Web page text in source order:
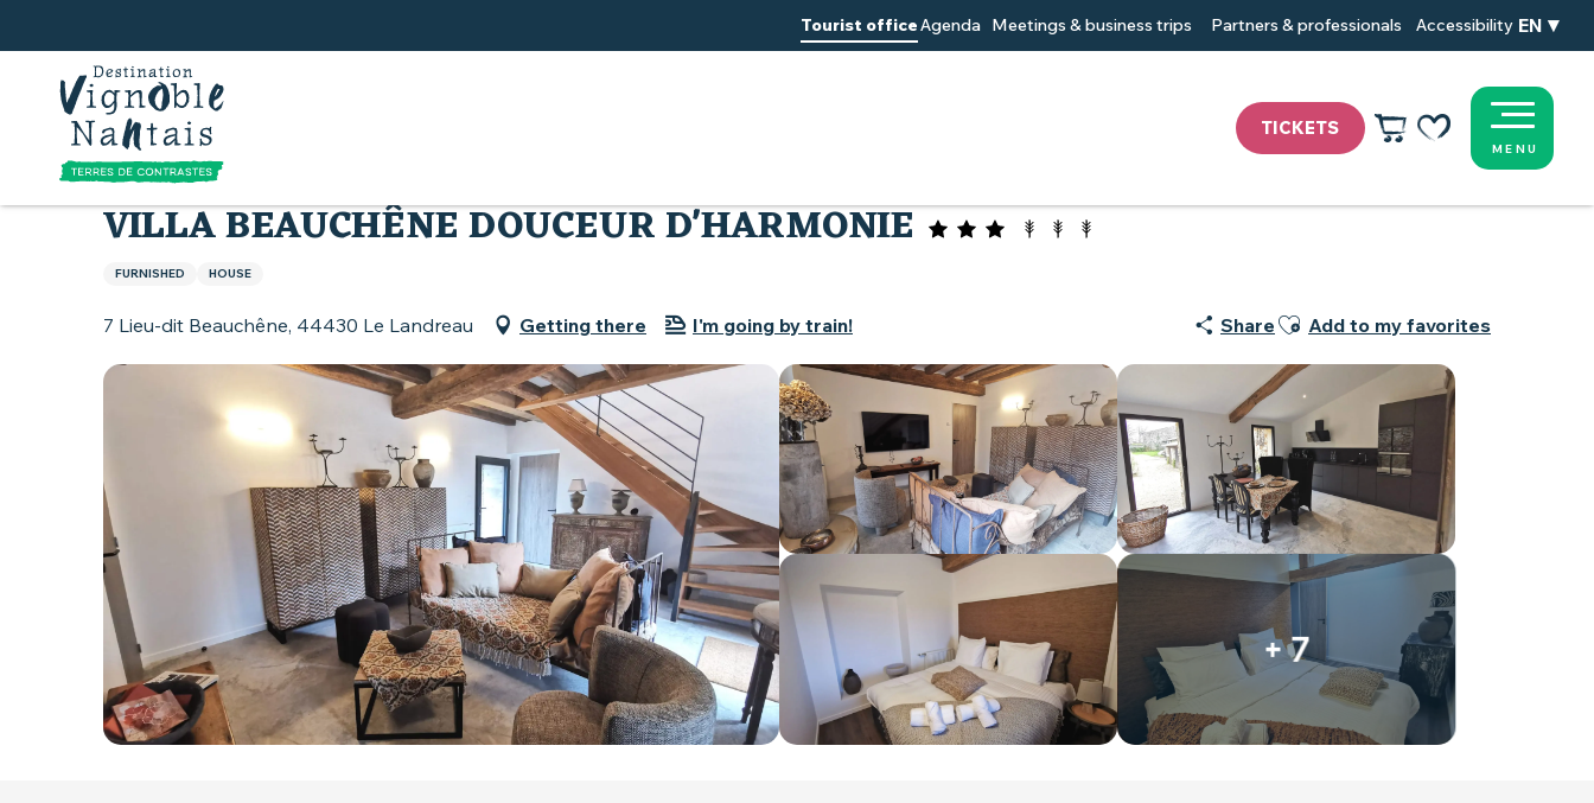
principal
TICKETS
Voir les favoris
Tourist officeAgenda Meetings & business trips Partners & professionals Accessibility EN
MENU
Home
VILLA BEAUCHÊNE DOUCEUR D'HARMONIE
FURNISHED HOUSE
7 Lieu-dit Beauchêne, 44430 Le Landreau Getting there I'm going by train! Share Ajouter aux favoris
Add to my favorites
+ 7